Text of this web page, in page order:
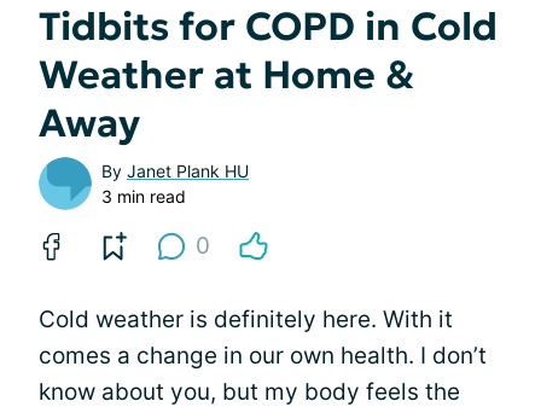
Tidbits for COPD in Cold
Weather at Home &
Away
By Janet Plank HU
3 min read
0
Cold weather is definitely here. With it
comes a change in our own health. I don’t
know about you, but my body feels the